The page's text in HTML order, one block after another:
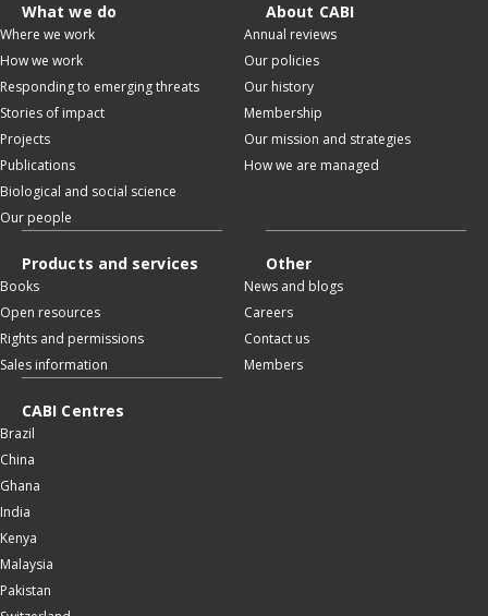
What we do
Where we work
How we work
Responding to emerging threats
Stories of impact
Projects
Publications
Biological and social science
Our people
About CABI
Annual reviews
Our policies
Our history
Membership
Our mission and strategies
How we are managed
Products and services
Books
Open resources
Rights and permissions
Sales information
Other
News and blogs
Careers
Contact us
Members
CABI Centres
Brazil
China
Ghana
India
Kenya
Malaysia
Pakistan